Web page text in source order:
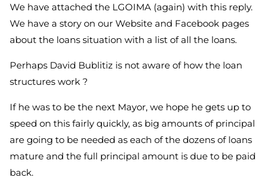
We have attached the LGOIMA (again) with this reply.
We have a story on our Website and Facebook pages
about the loans situation with a list of all the loans.
Perhaps David Bublitiz is not aware of how the loan
structures work ?
If he was to be the next Mayor, we hope he gets up to
speed on this fairly quickly, as big amounts of principal
are going to be needed as each of the dozens of loans
mature and the full principal amount is due to be paid
back.